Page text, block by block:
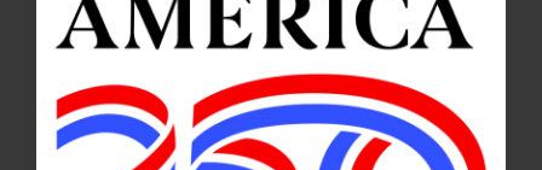
ALLOTSEGO
OCTOBER 17, 2018